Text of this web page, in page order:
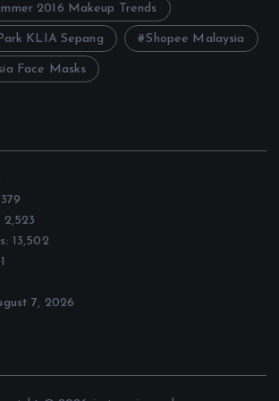
2016 Makeup Trends
KLIA Sepang Shopee Malaysia
Face Masks
379
2,523
13,502
7, 2026